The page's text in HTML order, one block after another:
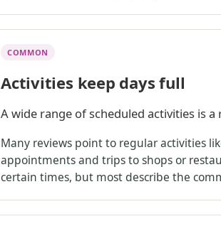
COMMON
Activities keep days full
A wide range of scheduled activities is
Many reviews point to regular activities
appointments and trips to shops or
certain times, but most describe the